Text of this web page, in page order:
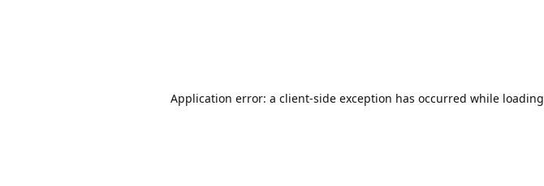
Application error: a client-side exception has occurred while loading